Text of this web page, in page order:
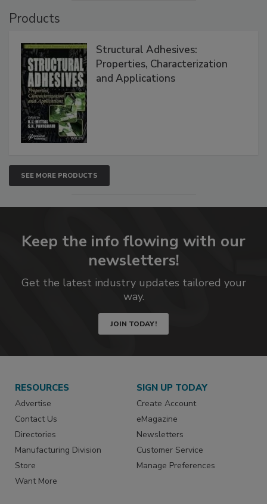
Products
Structural Adhesives:
Properties, Characterization
and Applications
SEE MORE PRODUCTS
Keep the info flowing with our
newsletters!
Get the latest industry updates tailored your
way.
JOIN TODAY!
RESOURCES
Advertise
Contact Us
Directories
Manufacturing Division
Store
Want More
SIGN UP TODAY
Create Account
eMagazine
Newsletters
Customer Service
Manage Preferences